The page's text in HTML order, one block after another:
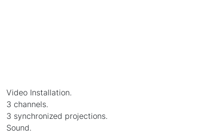
Video Installation.
3 channels.
3 synchronized projections.
Sound.